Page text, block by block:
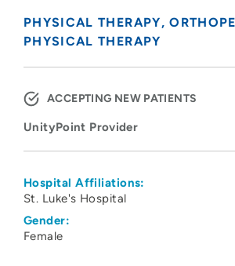
PHYSICAL THERAPY
PHYSICAL THERAPY
ACCEPTING NEW PATIENTS
UnityPoint Provider
Hospital Affiliations:
St. Luke's Hospital
Gender:
Female